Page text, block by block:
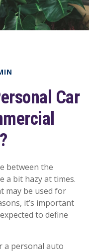
Car
between the
a bit hazy at times.
may be used for
it’s important
to define
a personal auto